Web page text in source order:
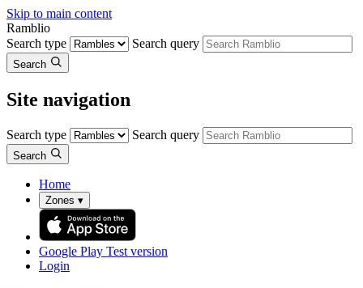
Skip to main content
Ramblio
Search type
Search query
Search
Site navigation
Search type Search query
Search
Home
Zones ▾
Google Play Test version
Login